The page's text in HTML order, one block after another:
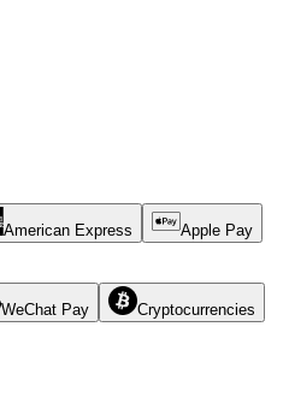
American Express Apple Pay
WeChat Pay Cryptocurrencies